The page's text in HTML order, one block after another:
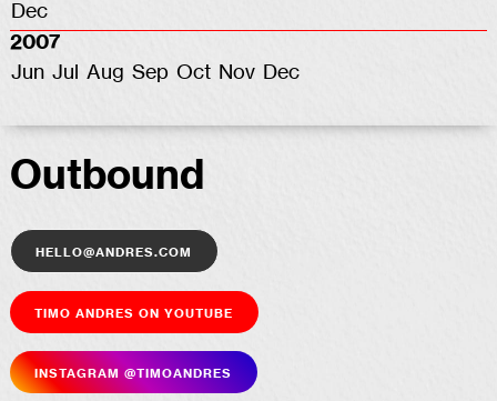
Dec
2007
Jun Jul Aug Sep Oct Nov Dec
Outbound
hello@andres.com
Timo Andres on YouTube
Insta­gram @timoandres